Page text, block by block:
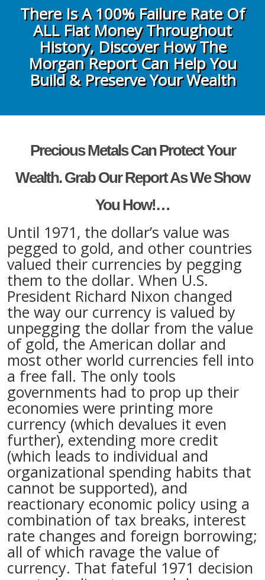
There Is A 100% Failure Rate Of
ALL Fiat Money Throughout
History, Discover How The
Morgan Report Can Help You
Build & Preserve Your Wealth
Precious Metals Can Protect Your
Wealth. Grab Our Report As We Show
You How!…
Until 1971, the dollar’s value was
pegged to gold, and other countries
valued their currencies by pegging
them to the dollar. When U.S.
President Richard Nixon changed
the way our currency is valued by
unpegging the dollar from the value
of gold, the American dollar and
most other world currencies fell into
a free fall. The only tools
governments had to prop up their
economies were printing more
currency (which devalues it even
further), extending more credit
(which leads to individual and
organizational spending habits that
cannot be supported), and
reactionary economic policy using a
combination of tax breaks, interest
rate changes and foreign borrowing;
all of which ravage the value of
currency. That fateful 1971 decision